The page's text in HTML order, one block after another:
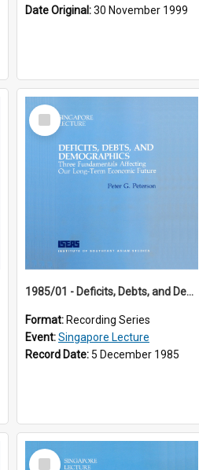
Date Original:30 November 1999
Select
Item
1985/01 - Deficits, Debts, and Demographics : Three Fundamentals Affecting Our Long-Term Economic Future (6th Singapore Lecture)
Format: Recording Series
Event:Singapore Lecture
Record Date: 5 December 1985
Select